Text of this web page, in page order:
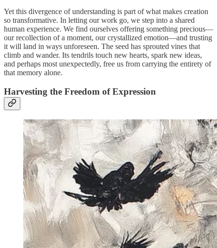
Yet this divergence of understanding is part of what makes creation
so transformative. In letting our work go, we step into a shared
human experience. We find ourselves offering something precious—
our recollection of a moment, our crystallized emotion—and trusting
it will land in ways unforeseen. The seed has sprouted vines that
climb and wander. Its tendrils touch new hearts, spark new ideas,
and perhaps most unexpectedly, free us from carrying the entirety of
that memory alone.
Harvesting the Freedom of Expression